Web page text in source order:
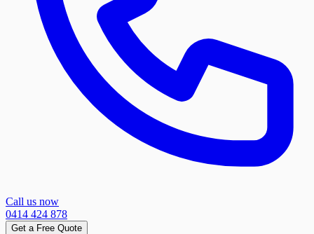
Call us now
0414 424 878
Get a Free Quote